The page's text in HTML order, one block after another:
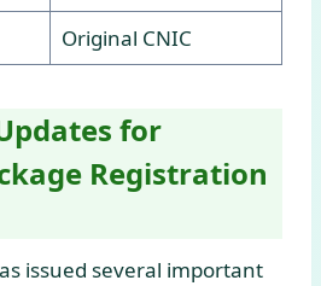
Original CNIC
for
Registration
issued several important